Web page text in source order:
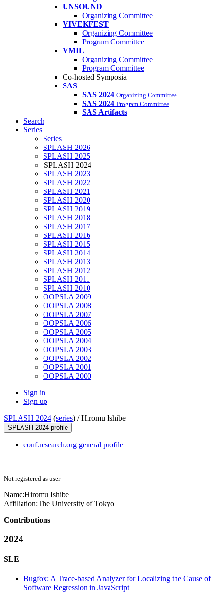
UNSOUND
Organizing Committee
VIVEKFEST
Organizing Committee
Program Committee
VMIL
Organizing Committee
Program Committee
Co-hosted Symposia
SAS
SAS 2024 Organizing Committee
SAS 2024 Program Committee
SAS Artifacts
Search
Series
Series
SPLASH 2026
SPLASH 2025
SPLASH 2024
SPLASH 2023
SPLASH 2022
SPLASH 2021
SPLASH 2020
SPLASH 2019
SPLASH 2018
SPLASH 2017
SPLASH 2016
SPLASH 2015
SPLASH 2014
SPLASH 2013
SPLASH 2012
SPLASH 2011
SPLASH 2010
OOPSLA 2009
OOPSLA 2008
OOPSLA 2007
OOPSLA 2006
OOPSLA 2005
OOPSLA 2004
OOPSLA 2003
OOPSLA 2002
OOPSLA 2001
OOPSLA 2000
Sign in
Sign up
SPLASH 2024 (series) /Hiromu Ishibe
SPLASH 2024 profile
conf.research.org general profile
Not registered as user
Name:Hiromu Ishibe
Affiliation:The University of Tokyo
Contributions
2024
SLE
Bugfox: A Trace-based Analyzer for Localizing the Cause of
Software Regression in JavaScript